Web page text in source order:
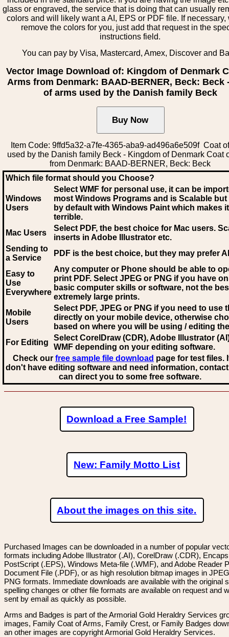
glass or engraved, the service that is doing that can usually
colors and will likely want a AI, EPS or PDF file. If necessary,
remove the colors for you, just add that request in the
instructions field.
You can pay by Visa, Mastercard, Amex, Discover and
Vector Image Download of: Kingdom of Denmark
Arms from Denmark: BAAD-BERNER, Beck: Beck
of arms used by the Danish family Beck
Item Code: 9ffd5a32-a7fe-4365-aba9-ad496a6e509f Coat
used by the Danish family Beck - Kingdom of Denmark Coat
from Denmark: BAAD-BERNER, Beck: Beck
Which file format should you Choose?
Windows
Users
Select WMF for personal use, it can be
most Windows Programs and is Scalable
by default with Windows Paint which makes
terrible.
Mac Users
Select PDF, the best choice for Mac users.
inserts in Adobe Illustrator etc.
Sending to
a Service
PDF is the best choice, but they may prefer AI
Easy to
Use
Everywhere
Any computer or Phone should be able to
print PDF. Select JPEG or PNG if you have
basic computer skills or software, not the
extremely large prints.
Mobile
Users
Select PDF, JPEG or PNG if you need to use
directly on your mobile device, otherwise
based on where you will be using / editing
For Editing
Select CorelDraw (CDR), Adobe Illustrator
WMF depending on your editing software.
Check our free sample file download page for test files.
don't have editing software and need information,
can direct you to some free software.
Download a Free Sample!
New: Family Motto List
About the images on this site.
Purchased Images can be downloaded in a number of popular
formats including Adobe Illustrator (.AI), CorelDraw (.CDR),
PostScript (.EPS), Windows Meta-file (.WMF), and Adobe Reader
Document File (.PDF), or as high resolution bitmap images in
PNG formats. Immediate downloads are available with the original
spelling changes or other file formats are available on request and
sent by email as quickly as possible.
Arms and Badges is part of the Armorial Gold Heraldry Services
images, Family Coat of Arms, Family Crest, or Family Badges
an other images are copyright Armorial Gold Heraldry Services.